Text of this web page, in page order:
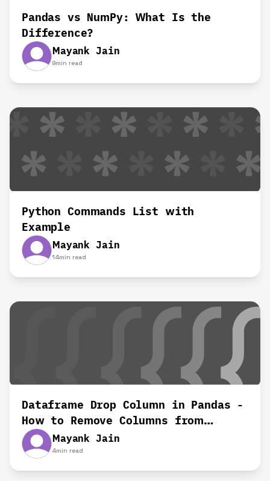
Pandas vs NumPy: What Is the
Difference?
Mayank Jain
9min read
Python Commands List with
Example
Mayank Jain
14min read
Dataframe Drop Column in Pandas -
How to Remove Columns from
Dataframes
Mayank Jain
4min read